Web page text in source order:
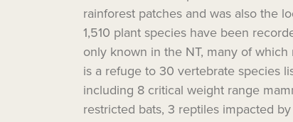
rainforest patches and was also the
1,510 plant species have been
only known in the NT, many of
is a refuge to 30 vertebrate species
including 8 critical weight range
restricted bats, 3 reptiles impacted